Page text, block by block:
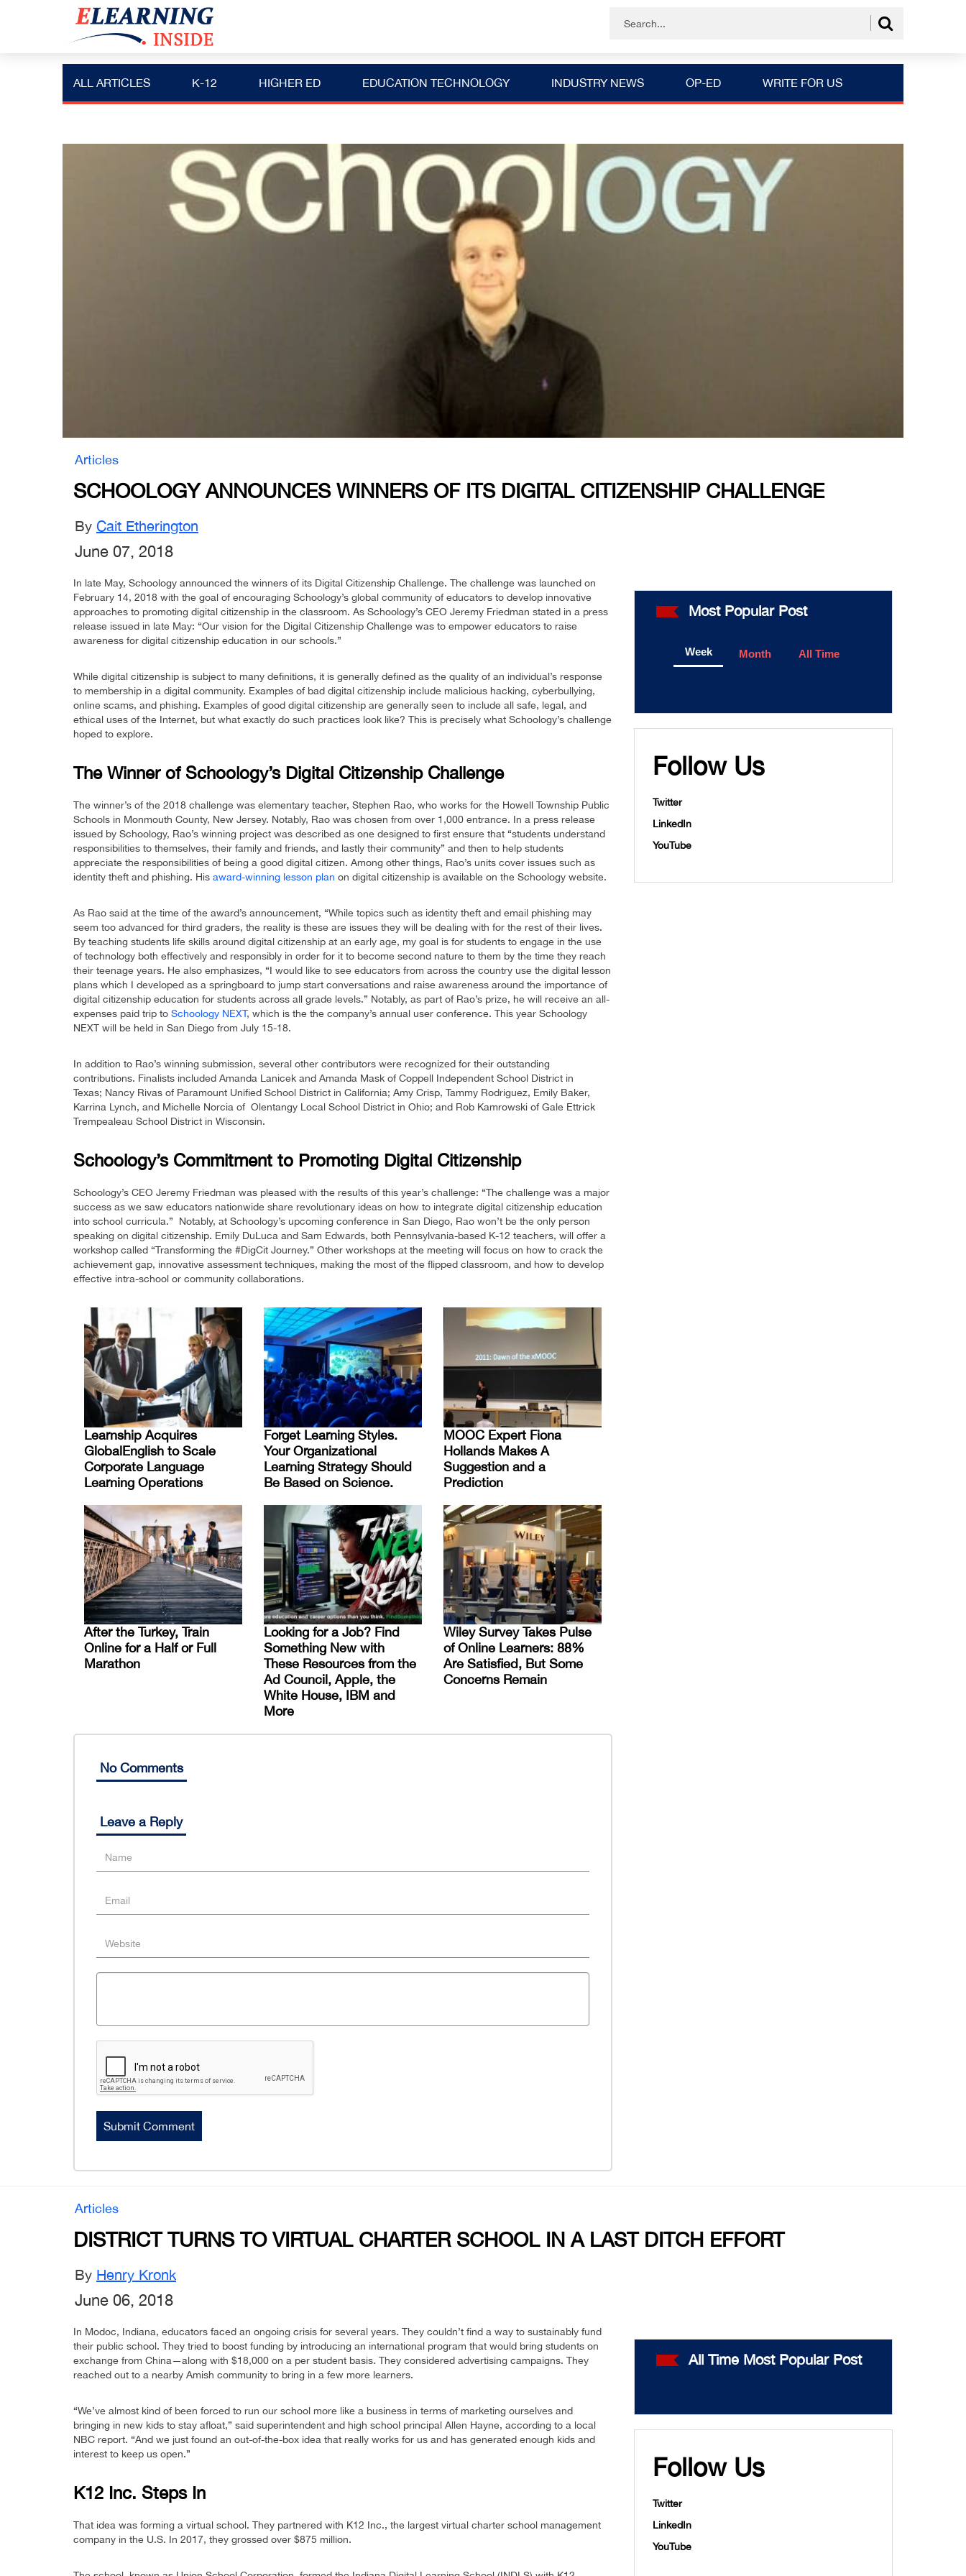
ALL ARTICLES K-12 HIGHER ED EDUCATION TECHNOLOGY INDUSTRY NEWS OP-ED WRITE FOR US
Articles
SCHOOLOGY ANNOUNCES WINNERS OF ITS DIGITAL CITIZENSHIP CHALLENGE
By Cait Etherington
June 07, 2018
In late May, Schoology announced the winners of its Digital Citizenship Challenge. The challenge was launched on
February 14, 2018 with the goal of encouraging Schoology’s global community of educators to develop innovative
approaches to promoting digital citizenship in the classroom. As Schoology’s CEO Jeremy Friedman stated in a press
release issued in late May: “Our vision for the Digital Citizenship Challenge was to empower educators to raise
awareness for digital citizenship education in our schools.”
While digital citizenship is subject to many definitions, it is generally defined as the quality of an individual’s response
to membership in a digital community. Examples of bad digital citizenship include malicious hacking, cyberbullying,
online scams, and phishing. Examples of good digital citizenship are generally seen to include all safe, legal, and
ethical uses of the Internet, but what exactly do such practices look like? This is precisely what Schoology’s challenge
hoped to explore.
The Winner of Schoology’s Digital Citizenship Challenge
The winner’s of the 2018 challenge was elementary teacher, Stephen Rao, who works for the Howell Township Public
Schools in Monmouth County, New Jersey. Notably, Rao was chosen from over 1,000 entrance. In a press release
issued by Schoology, Rao’s winning project was described as one designed to first ensure that “students understand
responsibilities to themselves, their family and friends, and lastly their community” and then to help students
appreciate the responsibilities of being a good digital citizen. Among other things, Rao’s units cover issues such as
identity theft and phishing. His award-winning lesson plan on digital citizenship is available on the Schoology website.
As Rao said at the time of the award’s announcement, “While topics such as identity theft and email phishing may
seem too advanced for third graders, the reality is these are issues they will be dealing with for the rest of their lives.
By teaching students life skills around digital citizenship at an early age, my goal is for students to engage in the use
of technology both effectively and responsibly in order for it to become second nature to them by the time they reach
their teenage years. He also emphasizes, “I would like to see educators from across the country use the digital lesson
plans which I developed as a springboard to jump start conversations and raise awareness around the importance of
digital citizenship education for students across all grade levels.” Notably, as part of Rao’s prize, he will receive an all-
expenses paid trip to Schoology NEXT, which is the the company’s annual user conference. This year Schoology
NEXT will be held in San Diego from July 15-18.
In addition to Rao’s winning submission, several other contributors were recognized for their outstanding
contributions. Finalists included Amanda Lanicek and Amanda Mask of Coppell Independent School District in
Texas; Nancy Rivas of Paramount Unified School District in California; Amy Crisp, Tammy Rodriguez, Emily Baker,
Karrina Lynch, and Michelle Norcia of Olentangy Local School District in Ohio; and Rob Kamrowski of Gale Ettrick
Trempealeau School District in Wisconsin.
Schoology’s Commitment to Promoting Digital Citizenship
Schoology’s CEO Jeremy Friedman was pleased with the results of this year’s challenge: “The challenge was a major
success as we saw educators nationwide share revolutionary ideas on how to integrate digital citizenship education
into school curricula.” Notably, at Schoology’s upcoming conference in San Diego, Rao won’t be the only person
speaking on digital citizenship. Emily DuLuca and Sam Edwards, both Pennsylvania-based K-12 teachers, will offer a
workshop called “Transforming the #DigCit Journey.” Other workshops at the meeting will focus on how to crack the
achievement gap, innovative assessment techniques, making the most of the flipped classroom, and how to develop
effective intra-school or community collaborations.
Learnship Acquires
GlobalEnglish to Scale
Corporate Language
Learning Operations
Forget Learning Styles.
Your Organizational
Learning Strategy Should
Be Based on Science.
MOOC Expert Fiona
Hollands Makes A
Suggestion and a
Prediction
After the Turkey, Train
Online for a Half or Full
Marathon
Looking for a Job? Find
Something New with
These Resources from the
Ad Council, Apple, the
White House, IBM and
More
Wiley Survey Takes Pulse
of Online Learners: 88%
Are Satisfied, But Some
Concerns Remain
No Comments
Leave a Reply
Most Popular Post
Week Month All Time
Follow Us
Twitter
LinkedIn
YouTube
Articles
DISTRICT TURNS TO VIRTUAL CHARTER SCHOOL IN A LAST DITCH EFFORT
By Henry Kronk
June 06, 2018
In Modoc, Indiana, educators faced an ongoing crisis for several years. They couldn’t find a way to sustainably fund
their public school. They tried to boost funding by introducing an international program that would bring students on
exchange from China—along with $18,000 on a per student basis. They considered advertising campaigns. They
reached out to a nearby Amish community to bring in a few more learners.
“We’ve almost kind of been forced to run our school more like a business in terms of marketing ourselves and
bringing in new kids to stay afloat,” said superintendent and high school principal Allen Hayne, according to a local
NBC report. “And we just found an out-of-the-box idea that really works for us and has generated enough kids and
interest to keep us open.”
K12 Inc. Steps In
That idea was forming a virtual school. They partnered with K12 Inc., the largest virtual charter school management
company in the U.S. In 2017, they grossed over $875 million.
All Time Most Popular Post
Follow Us
Twitter
LinkedIn
YouTube